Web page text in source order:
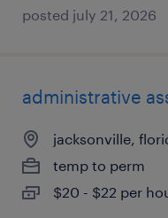
posted july 21, 2026
administrative
jacksonville,
temp to perm
$20 - $22 per